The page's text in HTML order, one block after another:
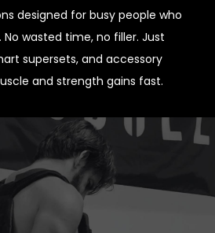
designed for busy people who
wasted time, no filler. Just
supersets, and accessory
and strength gains fast.